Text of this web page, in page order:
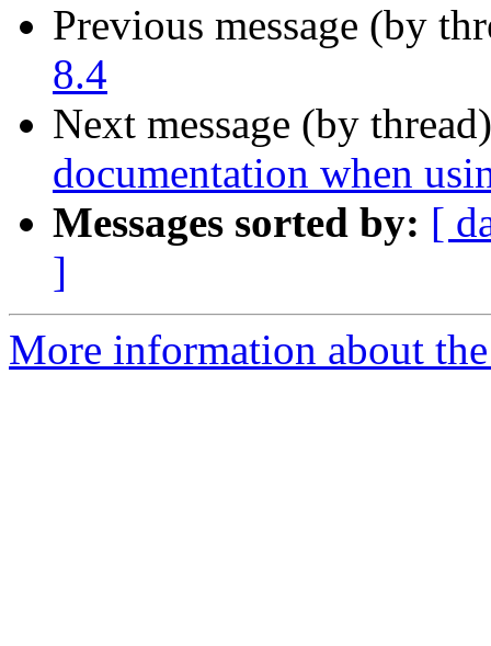
Previous message (by
8.4
Next message (by
documentation when
Messages sorted by: [
]
More information about